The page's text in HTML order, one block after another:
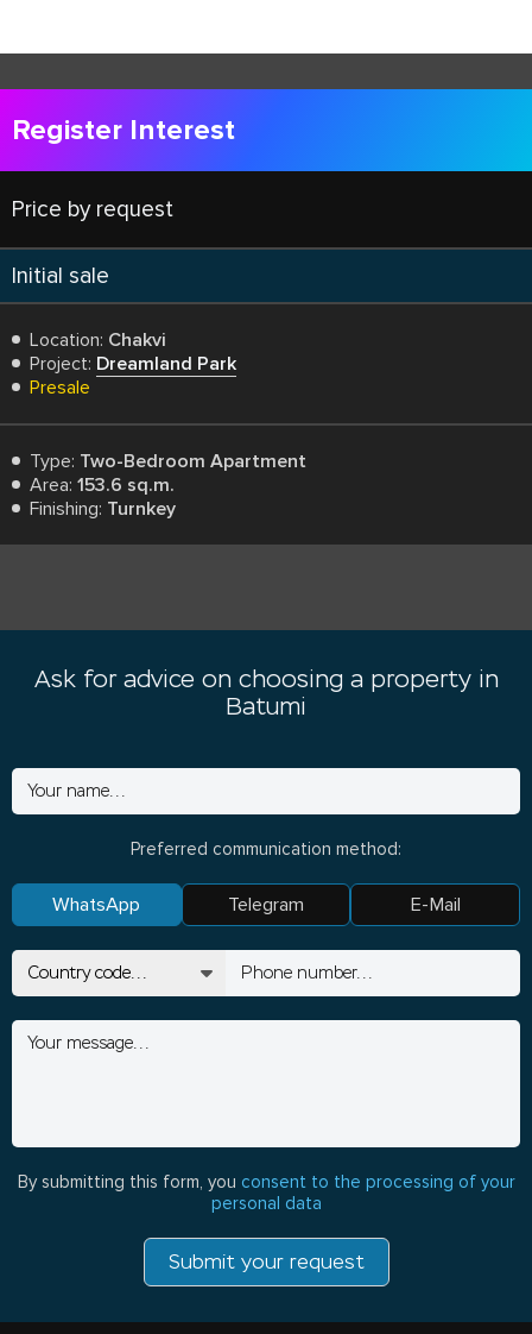
Register Interest
Price by request
Initial sale
Location: Chakvi
Project: Dreamland Park
Presale
Type: Two-Bedroom Apartment
Area: 153.6 sq.m.
Finishing: Turnkey
Ask for advice on choosing a property in
Batumi
Preferred communication method:
WhatsApp Telegram E-Mail
By submitting this form, you consent to the processing of your
personal data
Submit your request